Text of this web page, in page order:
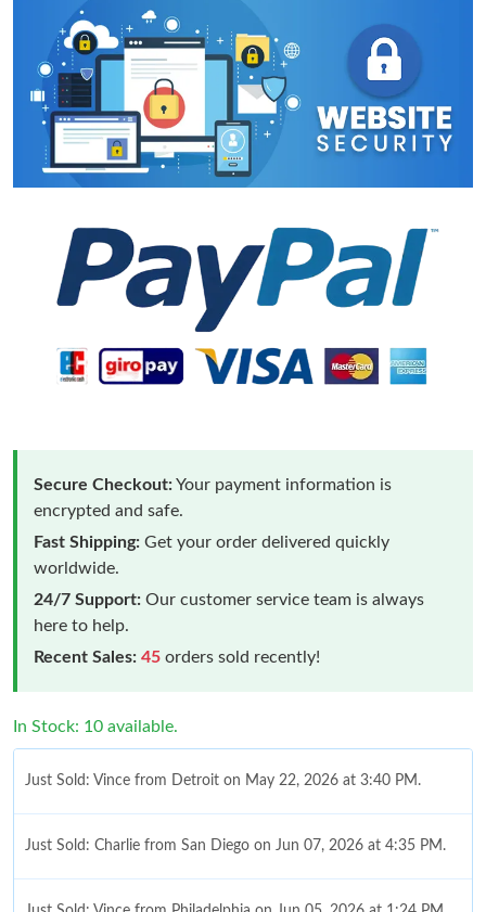
Secure Checkout:Your payment information is
encrypted and safe.
Fast Shipping: Get your order delivered quickly
worldwide.
24/7 Support: Our customer service team is always
here to help.
Recent Sales: 45 orders sold recently!
In Stock: 10 available.
Just Sold: Vince from Detroit on May 22, 2026 at 3:40 PM.
Just Sold: Charlie from San Diego on Jun 07, 2026 at 4:35 PM.